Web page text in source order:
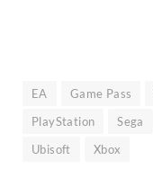
EA Game Pass
PlayStation
Sega
Ubisoft
Xbox